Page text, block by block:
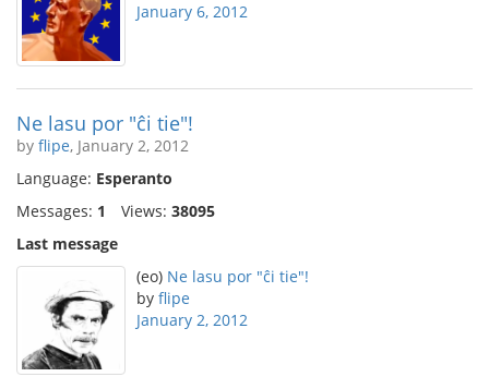
January 6, 2012
Ne lasu por "ĉi tie"!
by flipe, January 2, 2012
Language: Esperanto
Messages: 1 Views: 38095
Last message
(eo) Ne lasu por "ĉi tie"!
by flipe
January 2, 2012